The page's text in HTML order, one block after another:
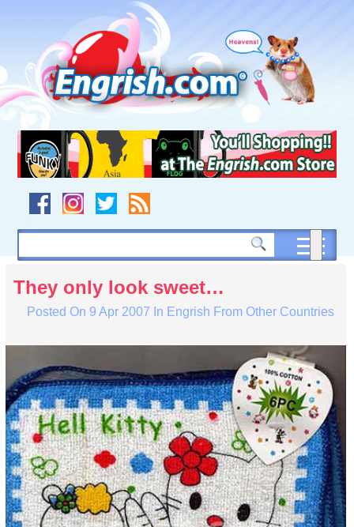
navigation
to
footer
They only look sweet…
Posted On 9 Apr 2007 In Engrish From Other Countries